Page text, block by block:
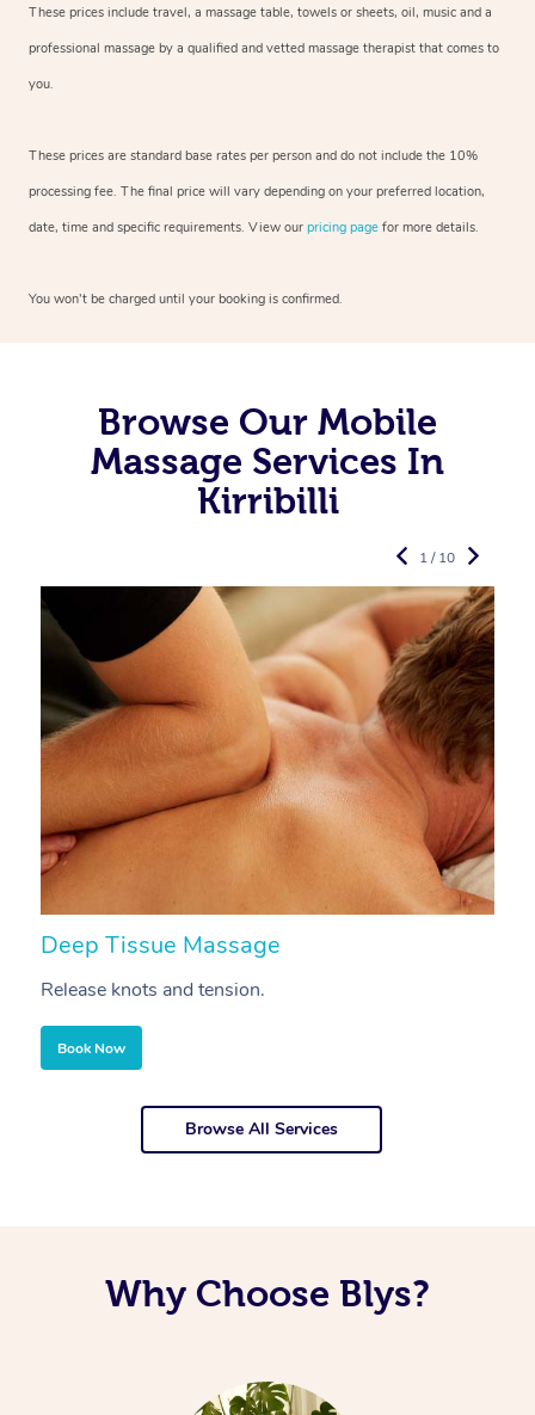
These prices include travel, a massage table, towels or sheets, oil, music and a
professional massage by a qualified and vetted massage therapist that comes to
you.
These prices are standard base rates per person and do not include the 10%
processing fee. The final price will vary depending on your preferred location,
date, time and specific requirements. View our pricing page for more details.
You won’t be charged until your booking is confirmed.
Browse Our Mobile
Massage Services In
Kirribilli
Deep Tissue Massage
Release knots and tension.
Book Now
1 / 10
Browse All Services
Why Choose Blys?